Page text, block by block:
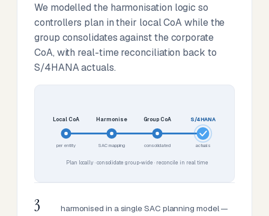
We modelled the harmonisation logic so
controllers plan in their local CoA while the
group consolidates against the corporate
CoA, with real-time reconciliation back to
S/4HANA actuals.
Local CoA
per entity
Harmonise
SAC mapping
Group CoA
consolidated
S/4HANA
actuals
Plan locally · consolidate group-wide · reconcile in real time
3
harmonised in a single SAC planning model —